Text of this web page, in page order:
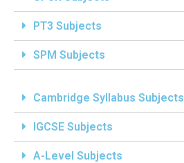
PT3 Subjects
SPM Subjects
Cambridge Syllabus Subjects
IGCSE Subjects
A-Level Subjects